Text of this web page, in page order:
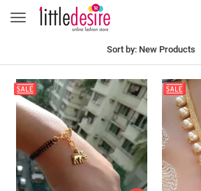
Sort by: New Products